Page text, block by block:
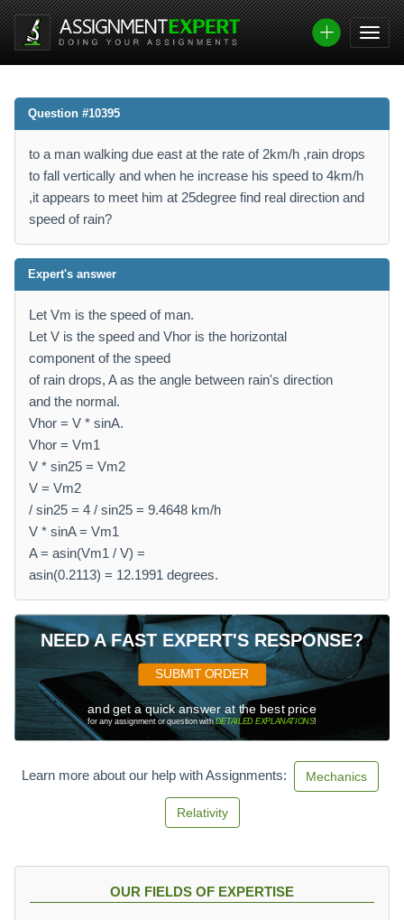
Question #10395
to a man walking due east at the rate of 2km/h ,rain drops
to fall vertically and when he increase his speed to 4km/h
,it appears to meet him at 25degree find real direction and
speed of rain?
Expert's answer
Let Vm is the speed of man.
Let V is the speed and Vhor is the horizontal
component of the speed
of rain drops, A as the angle between rain's direction
and the normal.
Vhor = V * sinA.
Vhor = Vm1
V * sin25 = Vm2
V = Vm2
/ sin25 = 4 / sin25 = 9.4648 km/h
V * sinA = Vm1
A = asin(Vm1 / V) =
asin(0.2113) = 12.1991 degrees.
NEED A FAST EXPERT'S RESPONSE?
SUBMIT ORDER
and get a quick answer at the best price
for any assignment or question withDETAILED EXPLANATIONS!
Learn more about our help with Assignments: Mechanics
Relativity
OUR FIELDS OF EXPERTISE